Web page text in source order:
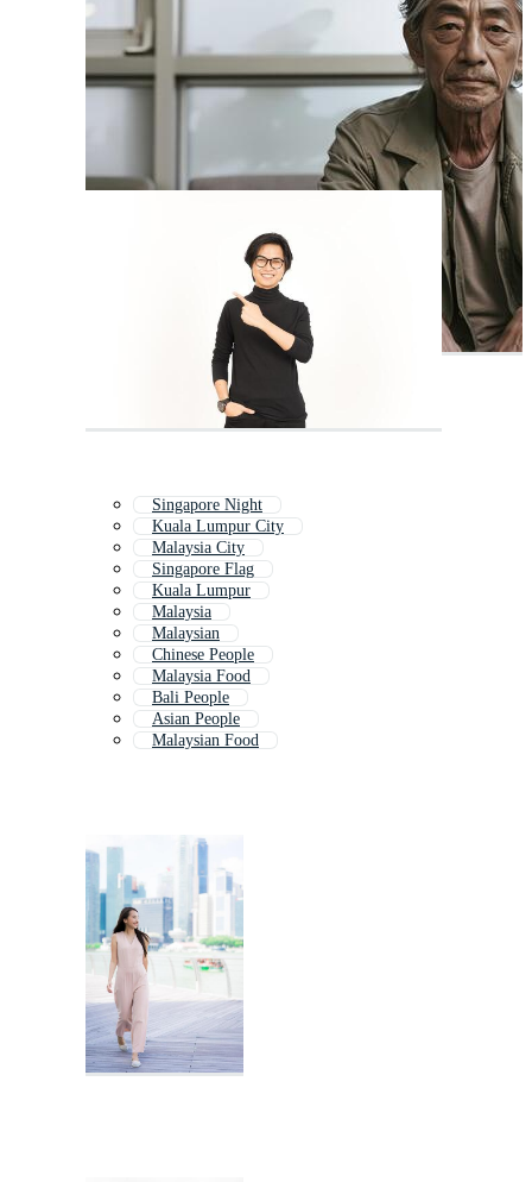
Singapore Night
Kuala Lumpur City
Malaysia City
Singapore Flag
Kuala Lumpur
Malaysia
Malaysian
Chinese People
Malaysia Food
Bali People
Asian People
Malaysian Food